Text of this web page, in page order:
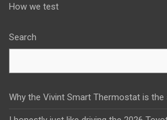
How we test
Search
Why the Vivint Smart Thermostat is